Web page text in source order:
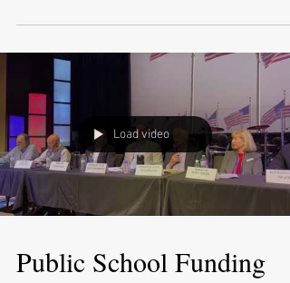
Load video
Public School Funding